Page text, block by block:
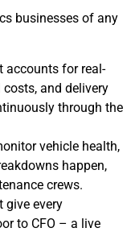
businesses of any
accounts for real-
and delivery
through the
vehicle health,
happen,
crews.
give every
to CFO – a live